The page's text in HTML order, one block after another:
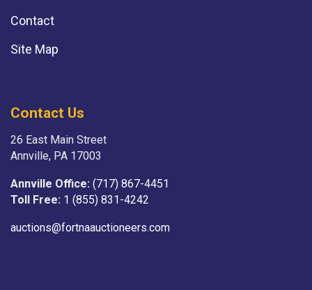
Contact
Site Map
Contact Us
26 East Main Street
Annville, PA 17003
Annville Office: (717) 867-4451
Toll Free: 1 (855) 831-4242
auctions@fortnaauctioneers.com